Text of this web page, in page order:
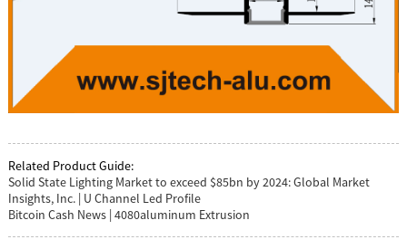
Related Product Guide:
Solid State Lighting Market to exceed $85bn by 2024: Global Market
Insights, Inc. | U Channel Led Profile
Bitcoin Cash News | 4080aluminum Extrusion